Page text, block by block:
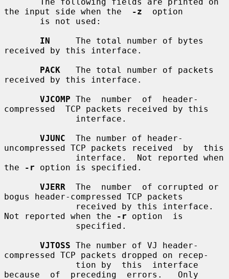
the input side when the
-z
  option
IN
     The total number of bytes
received by this interface.
PACK
   The total number of packets
received by this interface.
VJCOMP The  number  of  header-
compressed  TCP packets received by this
VJUNC
  The number of header-
uncompressed TCP packets received  by  this
the
-r option is specified.
VJERR
  The  number  of corrupted or
bogus header-compressed TCP packets
Not reported when the
-r option  is
VJTOSS The number of VJ header-
compressed TCP packets dropped on recep-
because  of  preceding  errors.   Only